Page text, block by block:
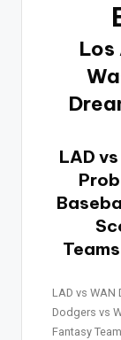
Los
LAD
LAD vs WAN
Dodgers vs
Fantasy